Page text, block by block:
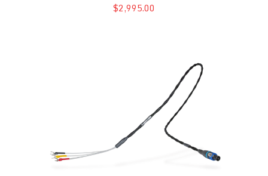
$2,995.00